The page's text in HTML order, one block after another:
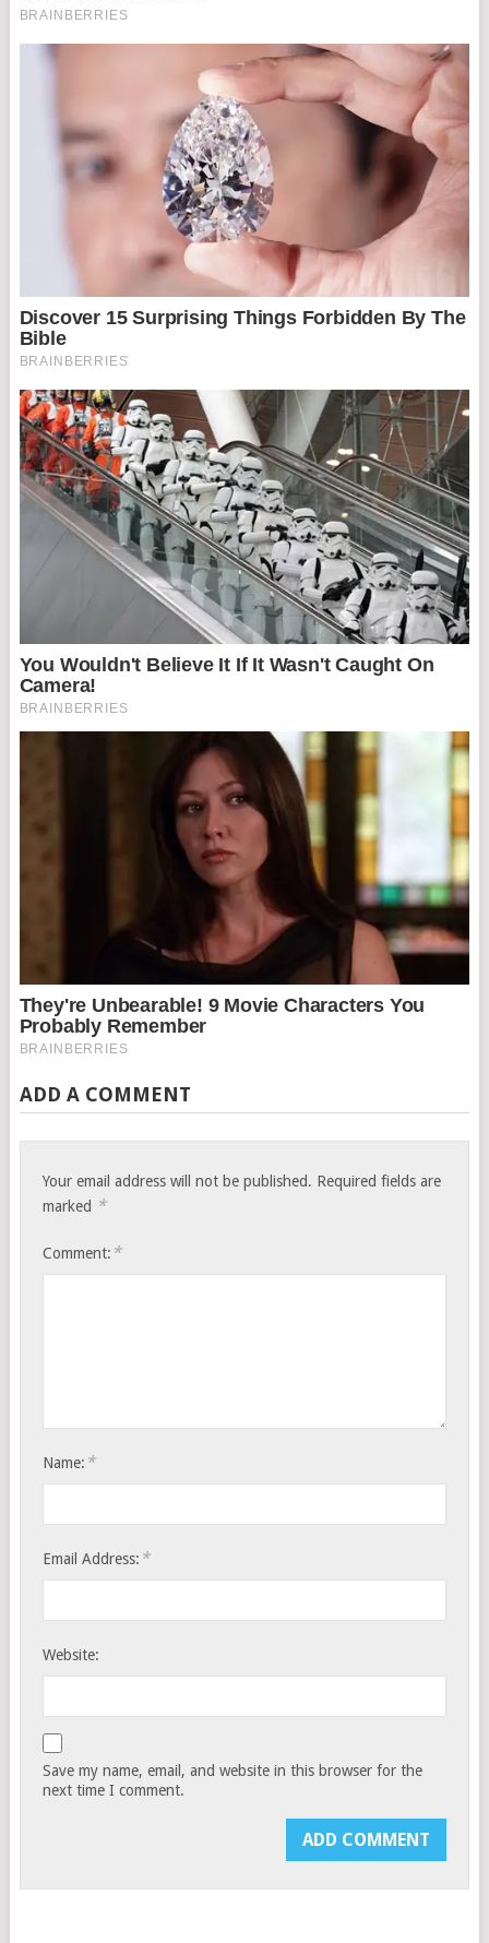
ADD A COMMENT
Your email address will not be published. Required fields are
marked *
Comment: *
Name: *
Email Address: *
Website:
Save my name, email, and website in this browser for the
next time I comment.